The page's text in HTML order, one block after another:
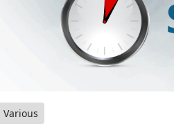
Various